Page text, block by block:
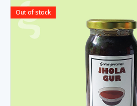
Out of stock